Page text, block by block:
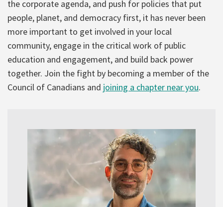
the corporate agenda, and push for policies that put
people, planet, and democracy first, it has never been
more important to get involved in your local
community, engage in the critical work of public
education and engagement, and build back power
together. Join the fight by becoming a member of the
Council of Canadians and joining a chapter near you.